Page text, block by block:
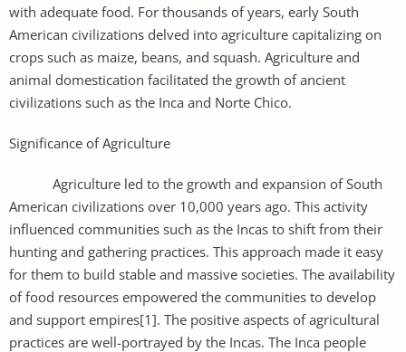
with adequate food. For thousands of years, early South
American civilizations delved into agriculture capitalizing on
crops such as maize, beans, and squash. Agriculture and
animal domestication facilitated the growth of ancient
civilizations such as the Inca and Norte Chico.
Significance of Agriculture
Agriculture led to the growth and expansion of South
American civilizations over 10,000 years ago. This activity
influenced communities such as the Incas to shift from their
hunting and gathering practices. This approach made it easy
for them to build stable and massive societies. The availability
of food resources empowered the communities to develop
and support empires[1]. The positive aspects of agricultural
practices are well-portrayed by the Incas. The Inca people